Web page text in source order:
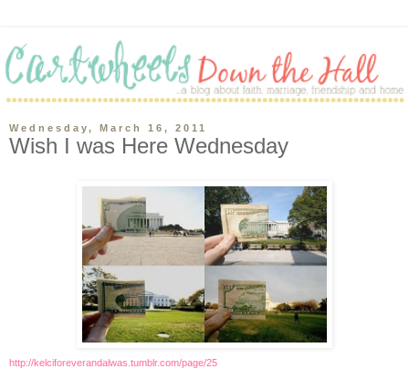
Wednesday, March 16, 2011
Wish I was Here Wednesday
http://kelciforeverandalwas.tumblr.com/page/25